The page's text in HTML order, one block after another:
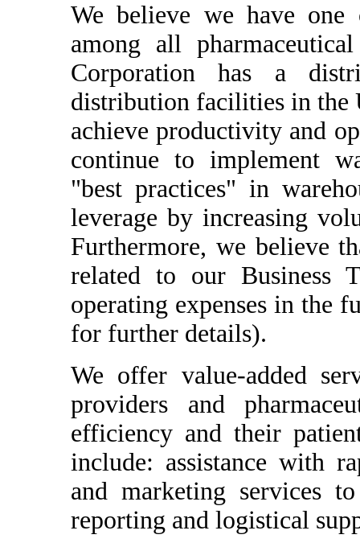
We believe we have one
among all
Corporation has a
distribution facilities in the
achieve productivity and
continue to implement
"best practices" in
leverage by increasing
Furthermore, we believe
related to our Business
operating expenses in the
for further details).
We offer value-added
providers and
efficiency and their
include: assistance with
and marketing services
reporting and logistical